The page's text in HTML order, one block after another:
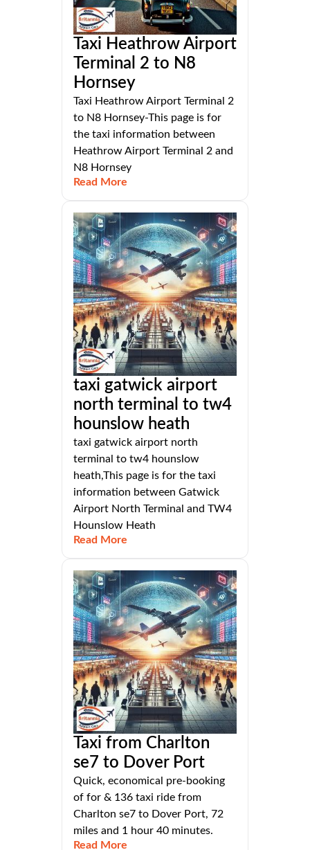
Taxi Heathrow Airport
Terminal 2 to N8
Hornsey
Taxi Heathrow Airport Terminal 2
to N8 Hornsey-This page is for
the taxi information between
Heathrow Airport Terminal 2 and
N8 Hornsey
Read More
taxi gatwick airport
north terminal to tw4
hounslow heath
taxi gatwick airport north
terminal to tw4 hounslow
heath,This page is for the taxi
information between Gatwick
Airport North Terminal and TW4
Hounslow Heath
Read More
Taxi from Charlton
se7 to Dover Port
Quick, economical pre-booking
of for & 136 taxi ride from
Charlton se7 to Dover Port, 72
miles and 1 hour 40 minutes.
Read More